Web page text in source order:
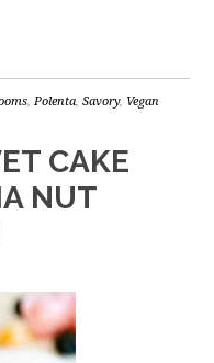
,Polenta,Savory, Vegan
CAKE
NUT